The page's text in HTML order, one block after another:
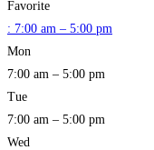
Favorite
: 7:00 am – 5:00 pm
Mon
7:00 am – 5:00 pm
Tue
7:00 am – 5:00 pm
Wed